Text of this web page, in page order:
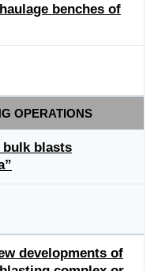
benches of
OPERATIONS
bulk blasts
developments of